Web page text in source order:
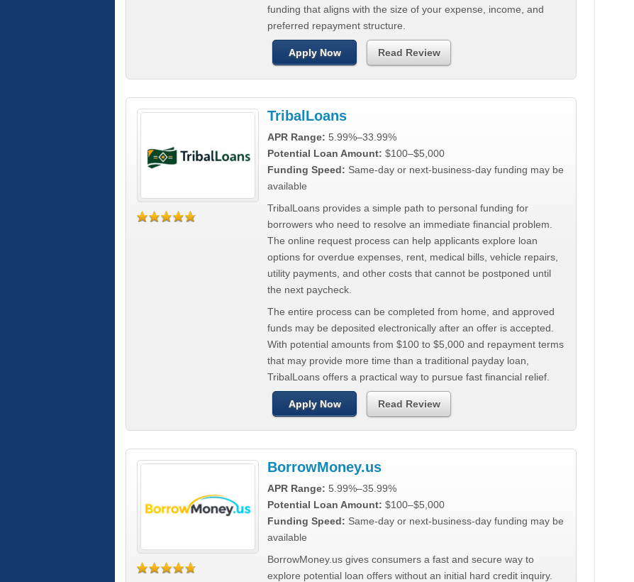
funding that aligns with the size of your expense, income, and
preferred repayment structure.
Apply Now Read Review
TribalLoans
APR Range: 5.99%–33.99%
Potential Loan Amount: $100–$5,000
Funding Speed: Same-day or next-business-day funding may be
available
TribalLoans provides a simple path to personal funding for
borrowers who need to resolve an immediate financial problem.
The online request process can help applicants explore loan
options for overdue expenses, rent, medical bills, vehicle repairs,
utility payments, and other costs that cannot be postponed until
the next paycheck.
The entire process can be completed from home, and approved
funds may be deposited electronically after an offer is accepted.
With potential amounts from $100 to $5,000 and repayment terms
that may provide more time than a traditional payday loan,
TribalLoans offers a practical way to pursue fast financial relief.
Apply Now Read Review
BorrowMoney.us
APR Range: 5.99%–35.99%
Potential Loan Amount: $100–$5,000
Funding Speed: Same-day or next-business-day funding may be
available
BorrowMoney.us gives consumers a fast and secure way to
explore potential loan offers without an initial hard credit inquiry.